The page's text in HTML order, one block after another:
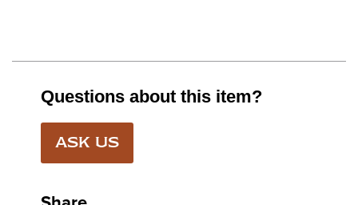
Questions about this item?
ASK US